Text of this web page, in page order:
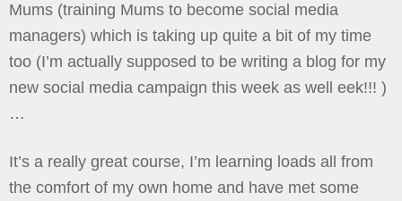
Mums (training Mums to become social media
managers) which is taking up quite a bit of my time
too (I’m actually supposed to be writing a blog for my
new social media campaign this week as well eek!!! )
…
It’s a really great course, I’m learning loads all from
the comfort of my own home and have met some